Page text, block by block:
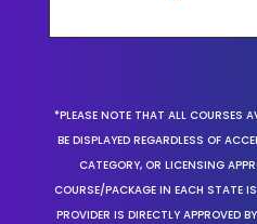
*PLEASE NOTE THAT ALL COURSES
BE DISPLAYED REGARDLESS OF
CATEGORY, OR LICENSING
COURSE/PACKAGE IN EACH STATE
PROVIDER IS DIRECTLY APPROVED